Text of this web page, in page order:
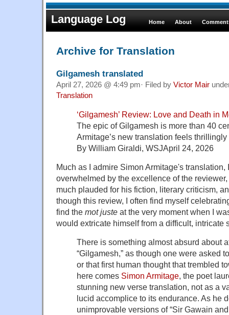
Language Log Home About
Archive for Translation
Gilgamesh translated
April 27, 2026 @ 4:49 pm· Filed by Victor Mair
Translation
‘Gilgamesh’ Review: Love and Death in
The epic of Gilgamesh is more than 40
Armitage’s new translation feels
By William Giraldi, WSJApril 24, 2026
Much as I admire Simon Armitage's translation,
overwhelmed by the excellence of the reviewer,
much plauded for his fiction, literary criticism,
though this review, I often find myself
find the mot juste at the very moment when I
would extricate himself from a difficult, intricate
There is something almost absurd about
“Gilgamesh,” as though one were asked
or that first human thought that trembled
here comes Simon Armitage, the poet
stunning new verse translation, not as a
lucid accomplice to its endurance. As he
unimprovable versions of “Sir Gawain